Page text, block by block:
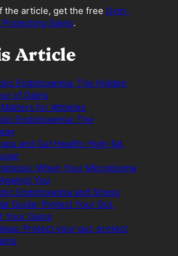
the article, get the free Gym-
Protecting Gains.
Article
Endotoxemia: The Hidden
of Gains
for Athletes
Endotoxemia: The
and Gut Health: High-fat,
When Your Microbiome
You
Endotoxemia and Stress
Guide: Protect Your Gut,
Your Gains
Protect your gut, protect